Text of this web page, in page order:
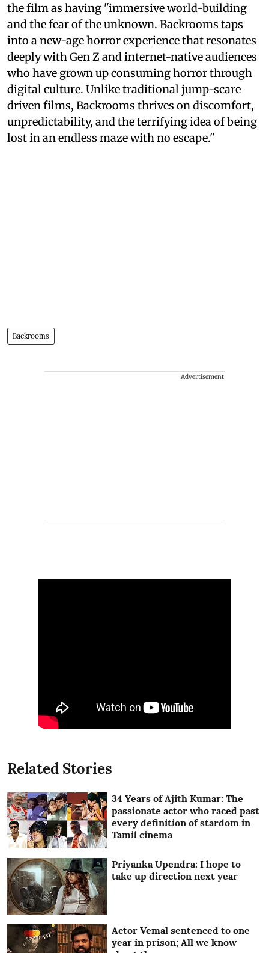
the film as having "immersive world-building
and the fear of the unknown. Backrooms taps
into a new-age horror experience that resonates
deeply with Gen Z and internet-native audiences
who have grown up consuming horror through
digital culture. Unlike traditional jump-scare
driven films, Backrooms thrives on discomfort,
unpredictability, and the terrifying idea of being
lost in an endless maze with no escape."
Backrooms
Advertisement
Related Stories
34 Years of Ajith Kumar: The
passionate actor who raced past
every definition of stardom in
Tamil cinema
Priyanka Upendra: I hope to
take up direction next year
Actor Vemal sentenced to one
year in prison; All we know